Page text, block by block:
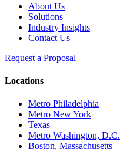
About Us
Solutions
Industry Insights
Contact Us
Request a Proposal
Locations
Metro Philadelphia
Metro New York
Texas
Metro Washington, D.C.
Boston, Massachusetts